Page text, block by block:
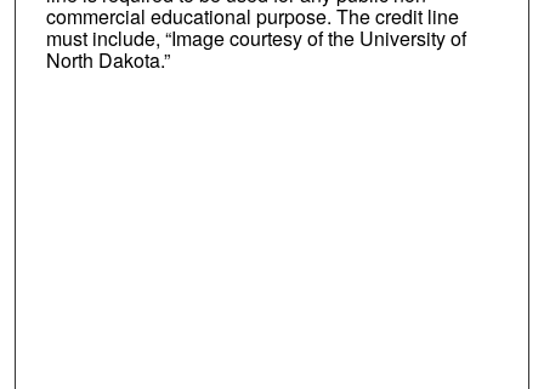
commercial educational purpose. The credit line
must include, “Image courtesy of the University of
North Dakota.”